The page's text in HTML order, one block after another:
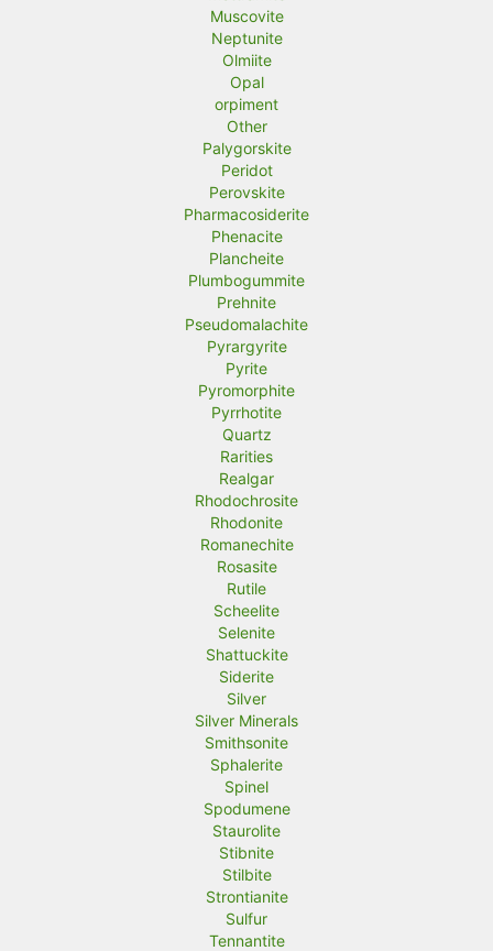
Muscovite
Neptunite
Olmiite
Opal
orpiment
Other
Palygorskite
Peridot
Perovskite
Pharmacosiderite
Phenacite
Plancheite
Plumbogummite
Prehnite
Pseudomalachite
Pyrargyrite
Pyrite
Pyromorphite
Pyrrhotite
Quartz
Rarities
Realgar
Rhodochrosite
Rhodonite
Romanechite
Rosasite
Rutile
Scheelite
Selenite
Shattuckite
Siderite
Silver
Silver Minerals
Smithsonite
Sphalerite
Spinel
Spodumene
Staurolite
Stibnite
Stilbite
Strontianite
Sulfur
Tennantite